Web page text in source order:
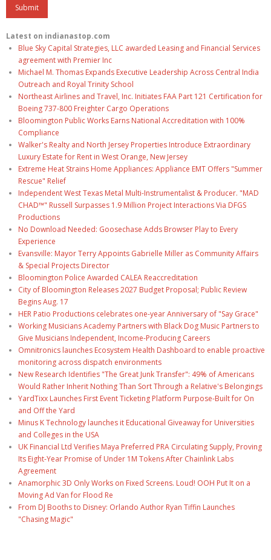
Latest on indianastop.com
Blue Sky Capital Strategies, LLC awarded Leasing and Financial Services
agreement with Premier Inc
Michael M. Thomas Expands Executive Leadership Across Central India
Outreach and Royal Trinity School
Northeast Airlines and Travel, Inc. Initiates FAA Part 121 Certification for
Boeing 737-800 Freighter Cargo Operations
Bloomington Public Works Earns National Accreditation with 100%
Compliance
Walker's Realty and North Jersey Properties Introduce Extraordinary
Luxury Estate for Rent in West Orange, New Jersey
Extreme Heat Strains Home Appliances: Appliance EMT Offers "Summer
Rescue" Relief
Independent West Texas Metal Multi-Instrumentalist & Producer. "MAD
CHAD™" Russell Surpasses 1.9 Million Project Interactions Via DFGS
Productions
No Download Needed: Goosechase Adds Browser Play to Every
Experience
Evansville: Mayor Terry Appoints Gabrielle Miller as Community Affairs
& Special Projects Director
Bloomington Police Awarded CALEA Reaccreditation
City of Bloomington Releases 2027 Budget Proposal; Public Review
Begins Aug. 17
HER Patio Productions celebrates one-year Anniversary of "Say Grace"
Working Musicians Academy Partners with Black Dog Music Partners to
Give Musicians Independent, Income-Producing Careers
Omnitronics launches Ecosystem Health Dashboard to enable proactive
monitoring across dispatch environments
New Research Identifies "The Great Junk Transfer": 49% of Americans
Would Rather Inherit Nothing Than Sort Through a Relative's Belongings
YardTixx Launches First Event Ticketing Platform Purpose-Built for On
and Off the Yard
Minus K Technology launches it Educational Giveaway for Universities
and Colleges in the USA
UK Financial Ltd Verifies Maya Preferred PRA Circulating Supply, Proving
Its Eight-Year Promise of Under 1M Tokens After Chainlink Labs
Agreement
Anamorphic 3D Only Works on Fixed Screens. Loud! OOH Put It on a
Moving Ad Van for Flood Re
From DJ Booths to Disney: Orlando Author Ryan Tiffin Launches
"Chasing Magic"